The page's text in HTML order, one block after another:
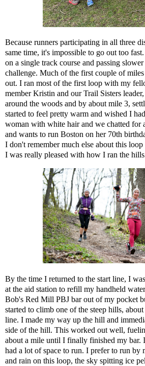
Because runners participating in all three
same time, it's impossible to go out too
on a single track course and passing
challenge. Much of the first couple of
out. I ran most of the first loop with my
member Kristin and our Trail Sisters
around the woods and by about mile 3,
started to feel pretty warm and wished I
woman with white hair and we chatted for
and wants to run Boston on her 70th
I don't remember much else about this
I was really pleased with how I ran the
By the time I returned to the start line, I
at the aid station to refill my handheld
Bob's Red Mill PBJ bar out of my pocket
started to climb one of the steep hills,
line. I made my way up the hill and
side of the hill. This worked out well,
about a mile until I finally finished my bar.
had a lot of space to run. I prefer to run by
and rain on this loop, the sky spitting ice